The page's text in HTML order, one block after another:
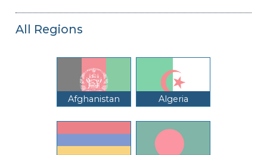
All Regions
Afghanistan Algeria